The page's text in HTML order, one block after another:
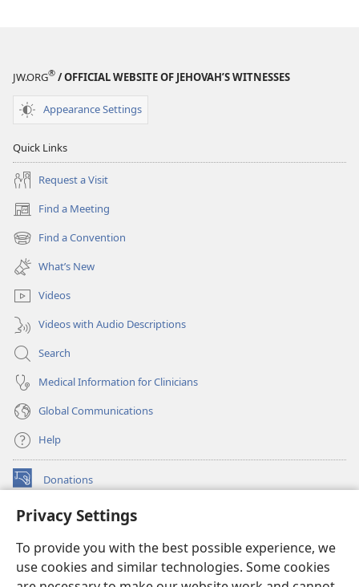
Privacy Settings
To provide you with the best possible experience, we
use cookies and similar technologies. Some cookies
JW.ORG® / OFFICIAL WEBSITE OF JEHOVAH’S WITNESSES
Appearance Settings
Quick Links
Request a Visit
Find a Meeting
(opens
new
window)
Find a Convention
(opens
new
window)
What’s New
Videos
Videos with Audio Descriptions
Search
Medical Information for Clinicians
Global Communications
Help
Donations
(opens
window)Watchtower ONLINE LIBRARY™
new
window)JW Hub ®
(opens
new